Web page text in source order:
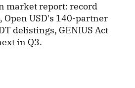
market report: record
Open USD's 140-partner
delistings, GENIUS Act
in Q3.